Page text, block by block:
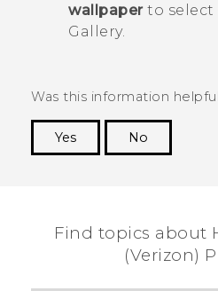
wallpaperto select
Gallery.
Was this information
Yes
No
Find topics about
(Verizon)